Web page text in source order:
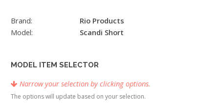
Brand:
Rio Products
Model:
Scandi Short
MODEL ITEM SELECTOR
Narrow your selection by clicking options.
The options will update based on your selection.